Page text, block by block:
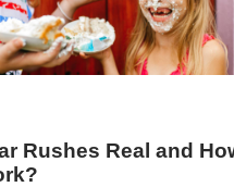
Rushes Real and